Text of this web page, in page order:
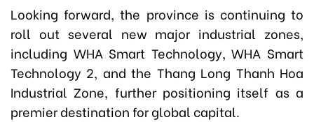
Looking forward, the province is continuing to
roll out several new major industrial zones,
including WHA Smart Technology, WHA Smart
Technology 2, and the Thang Long Thanh Hoa
Industrial Zone, further positioning itself as a
premier destination for global capital.